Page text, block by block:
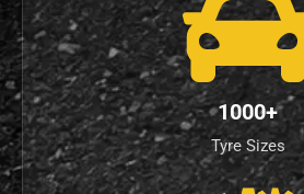
1000+
Tyre Sizes